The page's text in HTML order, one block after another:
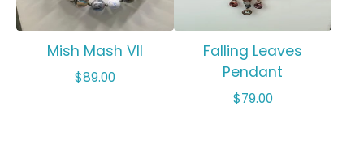
Mish Mash VII
$89.00
Falling Leaves
Pendant
$79.00